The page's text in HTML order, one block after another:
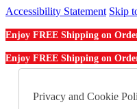
Accessibility Statement Skip
Enjoy FREE Shipping on
Enjoy FREE Shipping on
Order From a
Privacy and Cookie